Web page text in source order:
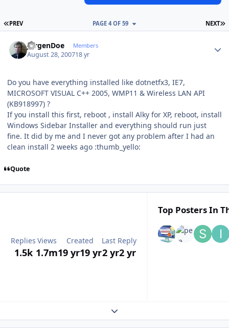
FIRST PAGE
PREV NEXT
PAGE 4 OF 59
JurgenDoe Members
August 28, 200718 yr
Do you have everything installed like dotnetfx3, IE7,
MICROSOFT VISUAL C++ 2005, WMP11 & Wireless LAN API
(KB918997) ?
If you install this first, reboot , install Alky for XP, reboot, install
Windows Sidebar Installer and everything should run just
fine. It did by me and I never got any problem after I had an
clean install 2 weeks ago :thumb_yello:
Quote
Replies
1.5k
Views
1.7m
Created
19 yr19 yr
Last Reply
2 yr2 yr
Top Posters In
Expand topic overview